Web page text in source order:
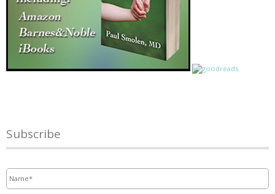
Subscribe